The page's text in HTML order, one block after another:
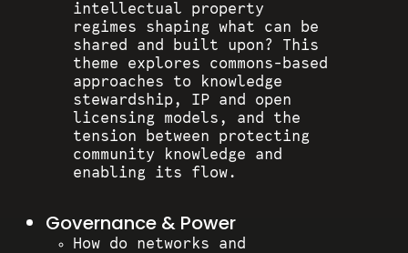
intellectual property
regimes shaping what can be
shared and built upon? This
theme explores commons-based
approaches to knowledge
stewardship, IP and open
licensing models, and the
tension between protecting
community knowledge and
enabling its flow.
Governance & Power
How do networks and